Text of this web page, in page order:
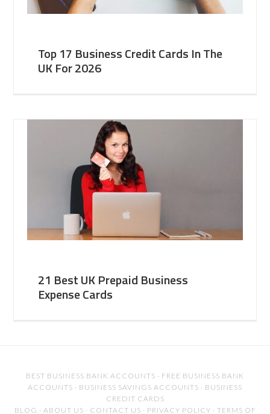
Top 17 Business Credit Cards In The
UK For 2026
21 Best UK Prepaid Business
Expense Cards
BEST BUSINESS BANK ACCOUNTS · FREE BUSINESS BANK
ACCOUNTS · BUSINESS SAVINGS ACCOUNTS · BUSINESS
CREDIT CARDS
BLOG · ABOUT US · CONTACT US · PRIVACY POLICY · TERMS OF